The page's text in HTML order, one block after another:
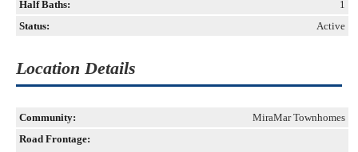
Half Baths:
1
Status:
Active
Location Details
Community:
MiraMar Townhomes
Road Frontage: